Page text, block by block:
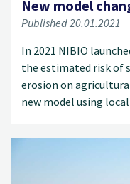
New model
Published 20.01.2021
In 2021 NIBIO
the estimated risk of
erosion on
new model using